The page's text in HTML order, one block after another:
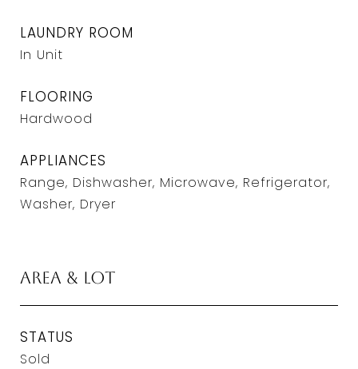
LAUNDRY ROOM
In Unit
FLOORING
Hardwood
APPLIANCES
Range, Dishwasher, Microwave, Refrigerator,
Washer, Dryer
Area & Lot
STATUS
Sold